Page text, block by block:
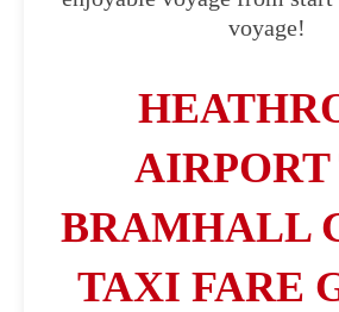
voyage!
AIRPORT
BRAMHALL
TAXI FARE